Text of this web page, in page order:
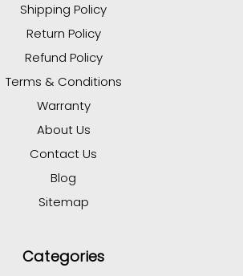
Shipping Policy
Return Policy
Refund Policy
Terms & Conditions
Warranty
About Us
Contact Us
Blog
Sitemap
Categories